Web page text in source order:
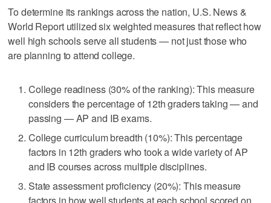
To determine its rankings across the nation, U.S. News &
World Report utilized six weighted measures that reflect how
well high schools serve all students — not just those who
are planning to attend college.
College readiness (30% of the ranking): This measure
considers the percentage of 12th graders taking — and
passing — AP and IB exams.
College curriculum breadth (10%): This percentage
factors in 12th graders who took a wide variety of AP
and IB courses across multiple disciplines.
State assessment proficiency (20%): This measure
factors in how well students at each school scored on